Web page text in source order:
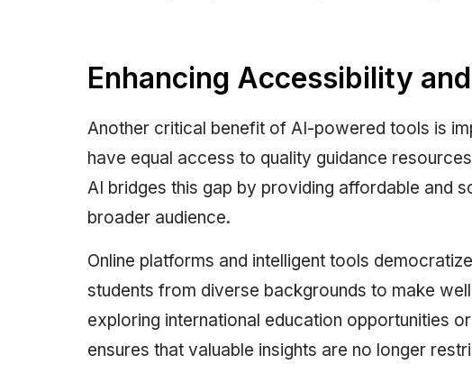
Enhancing Accessibility
Another critical benefit of AI-powered tools is
have equal access to quality guidance
AI bridges this gap by providing affordable and
broader audience.
Online platforms and intelligent tools
students from diverse backgrounds to make
exploring international education opportunities
ensures that valuable insights are no longer